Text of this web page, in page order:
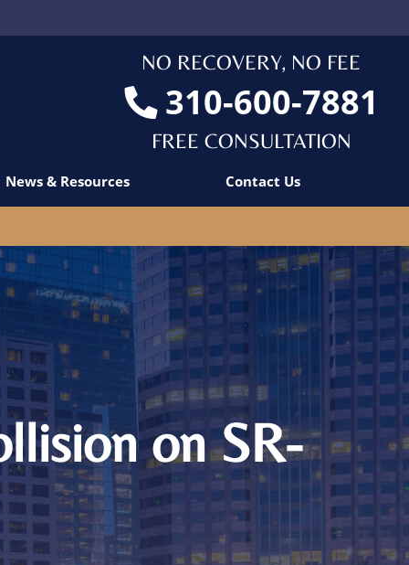
NO RECOVERY, NO FEE
310-600-7881
FREE CONSULTATION
News & Resources Contact Us
on SR-